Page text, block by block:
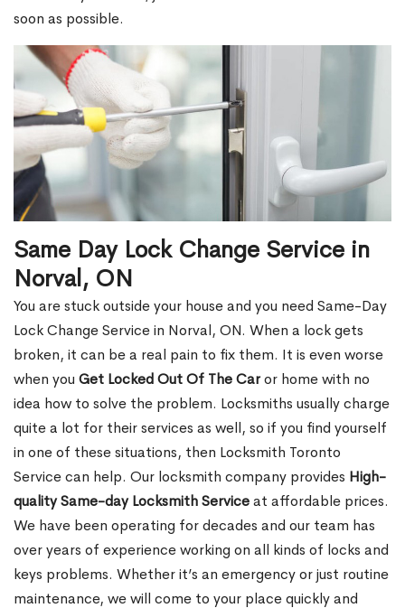
soon as possible.
Same Day Lock Change Service in
Norval, ON
You are stuck outside your house and you need Same-Day
Lock Change Service in Norval, ON. When a lock gets
broken, it can be a real pain to fix them. It is even worse
when you Get Locked Out Of The Caror home with no
idea how to solve the problem. Locksmiths usually charge
quite a lot for their services as well, so if you find yourself
in one of these situations, then Locksmith Toronto
Service can help. Our locksmith company provides High-
quality Same-day Locksmith Serviceat affordable prices.
We have been operating for decades and our team has
over years of experience working on all kinds of locks and
keys problems. Whether it’s an emergency or just routine
maintenance, we will come to your place quickly and